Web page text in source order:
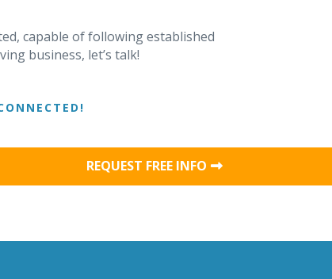
capable of following established
business, let’s talk!
REQUEST FREE INFO